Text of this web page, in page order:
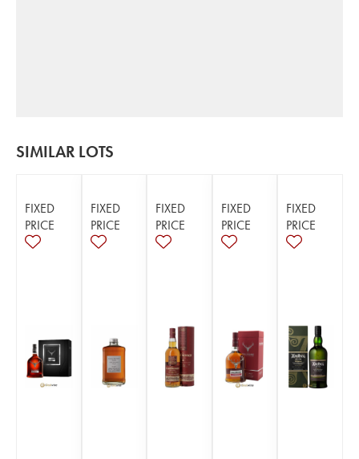
SIMILAR LOTS
FIXED
PRICE
FIXED
PRICE
FIXED
PRICE
FIXED
PRICE
FIXED
PRICE